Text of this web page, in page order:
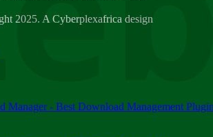
2
- 23 February 2018 - INVITATION...
23
2025. A Cyberplexafrica design
Manager - Best Download Management